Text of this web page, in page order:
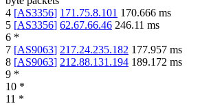
4 [AS3356] 171.75.8.101 170.666 ms
5 [AS3356] 62.67.66.46 246.11 ms
6 *
7 [AS9063] 217.24.235.182 177.957 ms
8 [AS9063] 212.88.131.194 189.172 ms
9 *
10 *
11 *